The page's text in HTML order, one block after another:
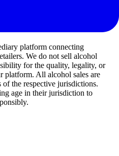
platform connecting
We do not sell alcohol
for the quality, legality, or
platform. All alcohol sales are
the respective jurisdictions.
age in their jurisdiction to